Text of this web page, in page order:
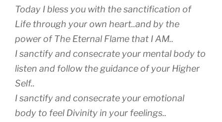
Today I bless you with the sanctification of
Life through your own heart..and by the
power of The Eternal Flame that I AM..
I sanctify and consecrate your mental body to
listen and follow the guidance of your Higher
Self..
I sanctify and consecrate your emotional
body to feel Divinity in your feelings..